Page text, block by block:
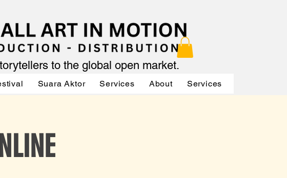
to the global open market.
Suara Aktor Services About Services